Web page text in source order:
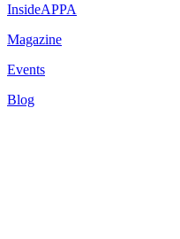
InsideAPPA
Magazine
Events
Blog